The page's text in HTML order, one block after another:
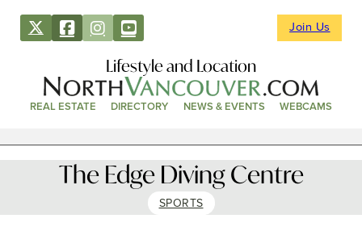
Join Us
Lifestyle and Location
REAL ESTATE DIRECTORY NEWS & EVENTS WEBCAMS
The Edge Diving Centre
SPORTS